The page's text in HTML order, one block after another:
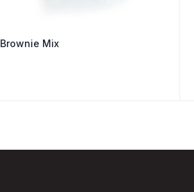
Brownie Mix